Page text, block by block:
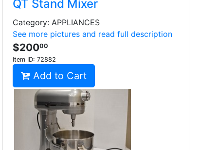
QT Stand Mixer
Category: APPLIANCES
See more pictures and read full description
$20000
Item ID: 72882
Add to Cart